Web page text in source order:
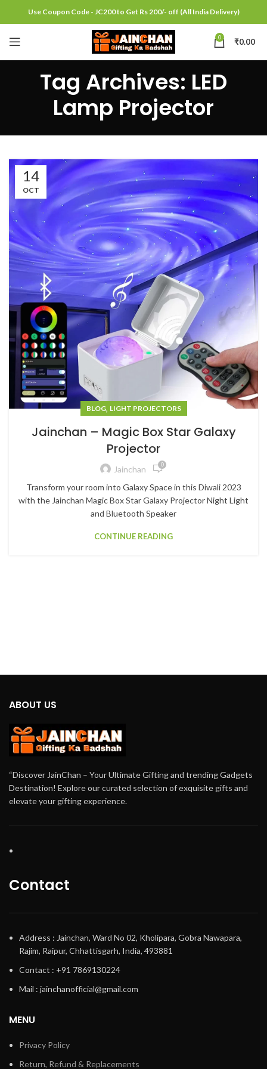
Use Coupon Code - JC200 to Get Rs 200/- off (All India Delivery)
0 ₹0.00
Tag Archives: LED
Lamp Projector
14
OCT
BLOG, LIGHT PROJECTORS
Jainchan – Magic Box Star Galaxy
Projector
Jainchan 0
Transform your room into Galaxy Space in this Diwali 2023
with the Jainchan Magic Box Star Galaxy Projector Night Light
and Bluetooth Speaker
CONTINUE READING
ABOUT US
“Discover JainChan – Your Ultimate Gifting and trending Gadgets
Destination! Explore our curated selection of exquisite gifts and
elevate your gifting experience.
Contact
Address : Jainchan, Ward No 02, Kholipara, Gobra Nawapara,
Rajim, Raipur, Chhattisgarh, India, 493881
Contact : +91 7869130224
Mail : jainchanofficial@gmail.com
MENU
Privacy Policy
Return, Refund & Replacements